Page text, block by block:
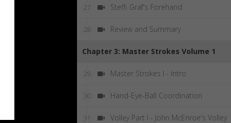
27 Steffi Graf's Forehand
28 Review and Summary
Chapter 3: Master Strokes Volume 1
29 Master Strokes I - Intro
30 Hand-Eye-Ball Coordination
31 Volley Part I - John McEnroe's Volley